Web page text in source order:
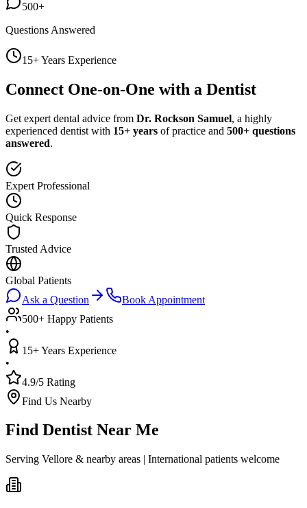
500+
Questions Answered
15+ Years Experience
Connect One-on-One with a Dentist
Get expert dental advice from Dr. Rockson Samuel, a highly
experienced dentist with 15+ years of practice and 500+ questions
answered.
Expert Professional
Quick Response
Trusted Advice
Global Patients
Ask a Question
Book Appointment
500+ Happy Patients
•
15+ Years Experience
•
4.9/5 Rating
Find Us Nearby
Find Dentist Near Me
Serving Vellore & nearby areas | International patients welcome